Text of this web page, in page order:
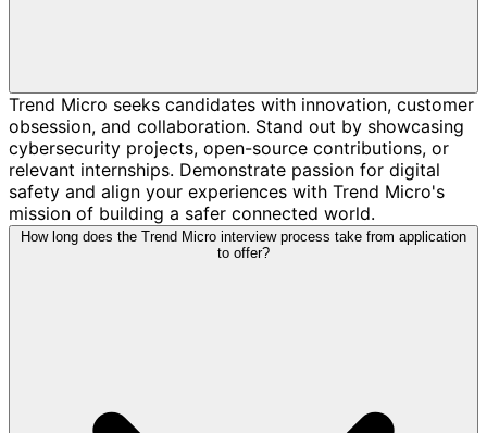
Trend Micro seeks candidates with innovation, customer
obsession, and collaboration. Stand out by showcasing
cybersecurity projects, open-source contributions, or
relevant internships. Demonstrate passion for digital
safety and align your experiences with Trend Micro's
mission of building a safer connected world.
How long does the Trend Micro interview process take from application
to offer?